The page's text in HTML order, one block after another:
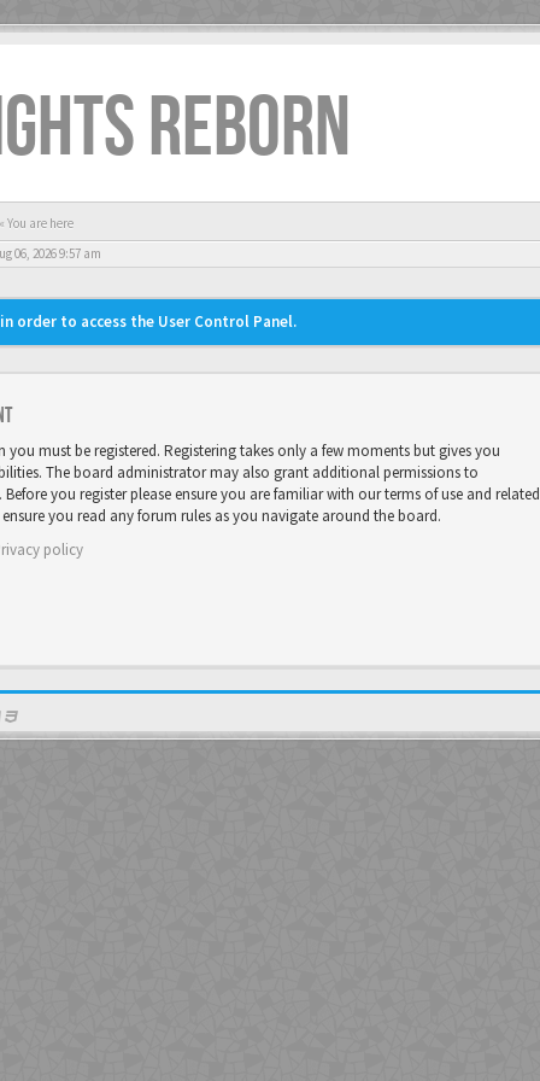
REBORN
« You are here
06, 2026 9:57 am
order to access the User Control Panel.
must be registered. Registering takes only a few moments but gives you
The board administrator may also grant additional permissions to
Before you register please ensure you are familiar with our terms of use and related
you read any forum rules as you navigate around the board.
policy